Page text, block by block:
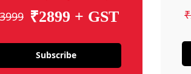
₹2899 + GST
Subscribe